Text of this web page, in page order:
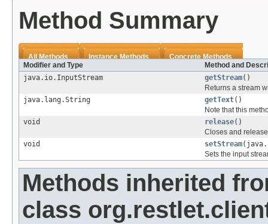
Method Summary
All Methods Instance Methods
Concrete Methods
Modifier and Type
Method and
java.io.InputStream
getStream()
Returns a stream
java.lang.String
getText()
Note that this
void
release()
Closes and
void
setStream
Sets the input
Methods inherited
class